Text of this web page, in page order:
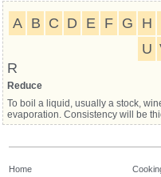
A B C D E F G H
U
R
Reduce
To boil a liquid, usually a stock,
evaporation. Consistency will be
Home